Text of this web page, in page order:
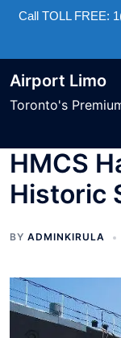
Call TOLL FREE:
Airport Limo
Toronto's
HMCS
Historic
BY ADMINKIRULA